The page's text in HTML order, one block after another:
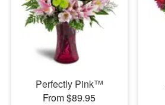
Perfectly Pink™
From $89.95